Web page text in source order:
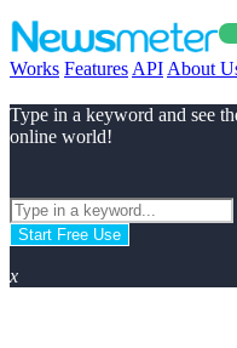
Works Features API About
Type in a keyword and see
online world!
Start Free Use
x